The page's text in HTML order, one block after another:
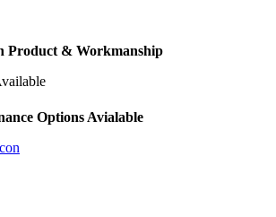
Product & Workmanship
Options Avialable